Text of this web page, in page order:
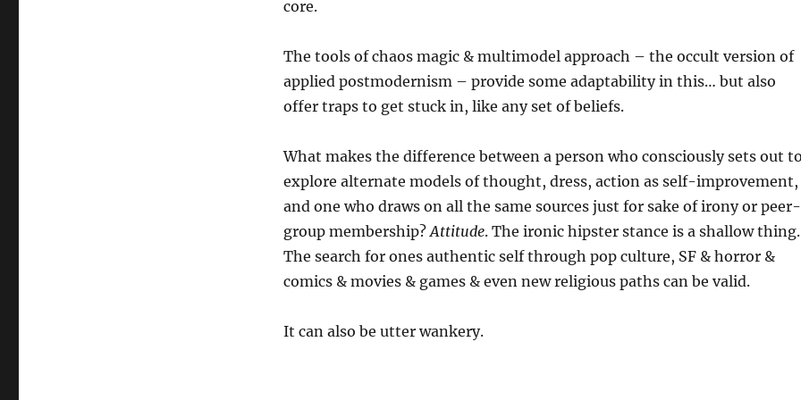
core.
The tools of chaos magic & multimodel approach – the occult version of
applied postmodernism – provide some adaptability in this… but also
offer traps to get stuck in, like any set of beliefs.
What makes the difference between a person who consciously sets out
explore alternate models of thought, dress, action as self-improvement,
and one who draws on all the same sources just for sake of irony or peer-
group membership?Attitude. The ironic hipster stance is a shallow thing.
The search for ones authentic self through pop culture, SF & horror &
comics & movies & games & even new religious paths can be valid.
It can also be utter wankery.